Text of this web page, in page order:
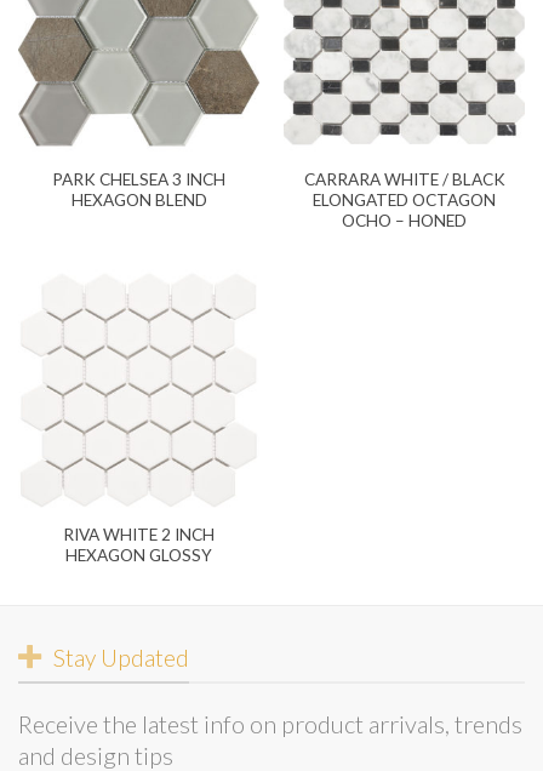
PARK CHELSEA 3 INCH
HEXAGON BLEND
CARRARA WHITE / BLACK
ELONGATED OCTAGON
OCHO – HONED
RIVA WHITE 2 INCH
HEXAGON GLOSSY
Stay Updated
Receive the latest info on product arrivals, trends
and design tips